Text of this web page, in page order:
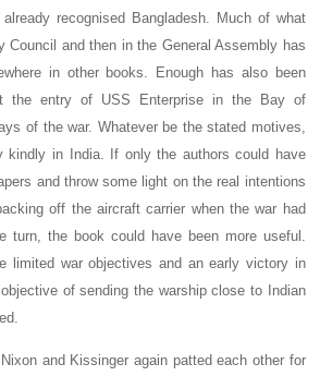
recognised Bangladesh. Much of what
Council and then in the General Assembly has
in other books. Enough has also been
the entry of USS Enterprise in the Bay of
of the war. Whatever be the stated motives,
kindly in India. If only the authors could have
and throw some light on the real intentions
off the aircraft carrier when the war had
turn, the book could have been more useful.
limited war objectives and an early victory in
of sending the warship close to Indian
and Kissinger again patted each other for